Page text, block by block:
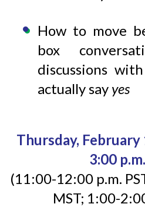
How to move
box
discussions
actually say yes
Thursday, February
3:00
(11:00-12:00 p.m.
MST; 1:00-